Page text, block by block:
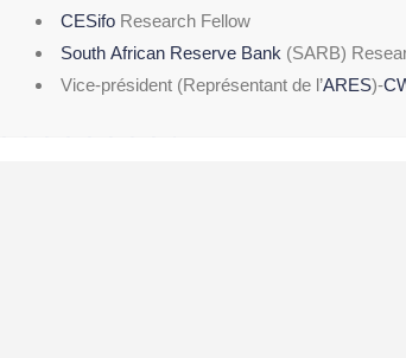
CESifo Research Fellow
South African Reserve Bank (SARB)
Vice-président (Représentant de l’ARES)-